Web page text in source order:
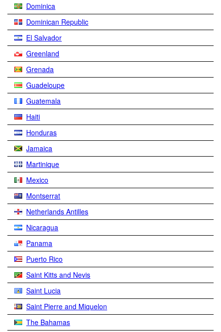
Dominica
Dominican Republic
El Salvador
Greenland
Grenada
Guadeloupe
Guatemala
Haiti
Honduras
Jamaica
Martinique
Mexico
Montserrat
Netherlands Antilles
Nicaragua
Panama
Puerto Rico
Saint Kitts and Nevis
Saint Lucia
Saint Pierre and Miquelon
The Bahamas